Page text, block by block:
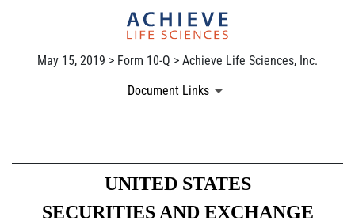
May 15, 2019 > Form 10-Q > Achieve Life Sciences, Inc.
Document Links
10-Q: Quarterly report
Published on May 15, 2019
UNITED STATES
SECURITIES AND EXCHANGE